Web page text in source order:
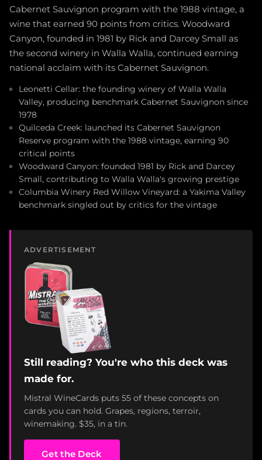
Cabernet Sauvignon program with the 1988 vintage, a
wine that earned 90 points from critics. Woodward
Canyon, founded in 1981 by Rick and Darcey Small as
the second winery in Walla Walla, continued earning
national acclaim with its Cabernet Sauvignon.
Leonetti Cellar: the founding winery of Walla Walla
Valley, producing benchmark Cabernet Sauvignon since
1978
Quilceda Creek: launched its Cabernet Sauvignon
Reserve program with the 1988 vintage, earning 90
critical points
Woodward Canyon: founded 1981 by Rick and Darcey
Small, contributing to Walla Walla's growing prestige
Columbia Winery Red Willow Vineyard: a Yakima Valley
benchmark singled out by critics for the vintage
ADVERTISEMENT
Still reading? You're who this deck was
made for.
Mistral WineCards puts 55 of these concepts on
cards you can hold. Grapes, regions, terroir,
winemaking. $35, in a tin.
Get the Deck